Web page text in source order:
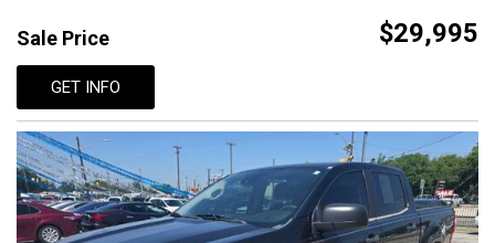
Sale Price $29,995
GET INFO